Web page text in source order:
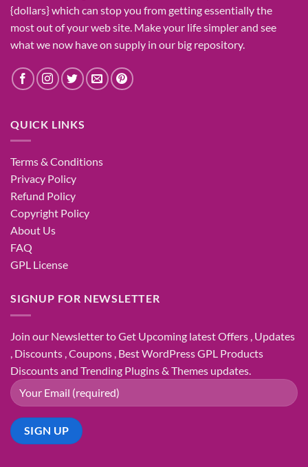
{dollars}which can stopyou from gettingessentially the
mostout of yourweb site. Make your lifesimplerand see
whatwe now haveon supply in our big repository.
QUICK LINKS
Terms & Conditions
Privacy Policy
Refund Policy
Copyright Policy
About Us
FAQ
GPL License
SIGNUP FOR NEWSLETTER
Join our Newsletter to Get Upcoming latest Offers , Updates
, Discounts , Coupons , Best WordPress GPL Products
Discounts and Trending Plugins & Themes updates.